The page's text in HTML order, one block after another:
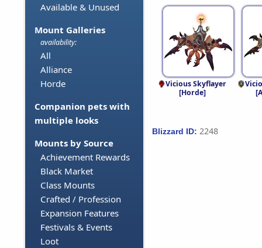
Available & Unused
Mount Galleries
availability:
All
Alliance
Horde
Companion pets with
multiple looks
Mounts by Source
Achievement Rewards
Black Market
Class Mounts
Crafted / Profession
Expansion Features
Festivals & Events
Loot
Vicious Skyflayer
[Horde]
Blizzard ID: 2248